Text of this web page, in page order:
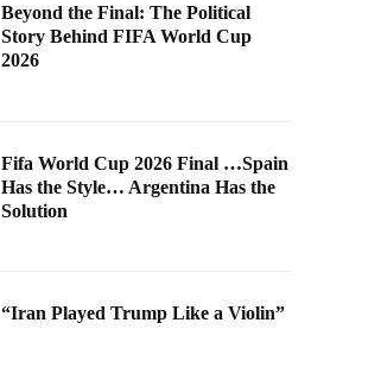
Beyond the Final: The Political
Story Behind FIFA World Cup
2026
Fifa World Cup 2026 Final …Spain
Has the Style… Argentina Has the
Solution
“Iran Played Trump Like a Violin”